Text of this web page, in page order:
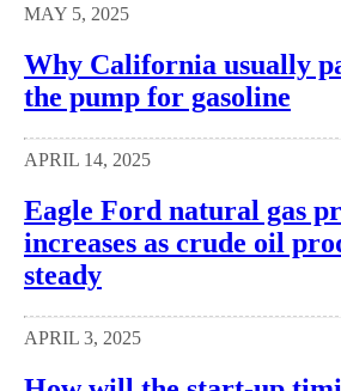
MAY 5, 2025
Why California usually
the pump for gasoline
APRIL 14, 2025
Eagle Ford natural gas
increases as crude oil
steady
APRIL 3, 2025